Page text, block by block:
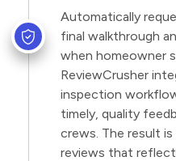
Automatically
final walkthrough
when homeowner
ReviewCrusher
inspection
timely, quality
crews. The result
reviews that